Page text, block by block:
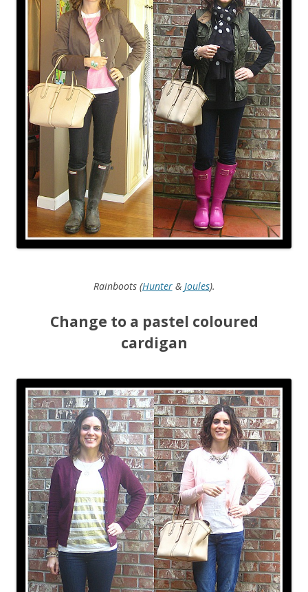
Rainboots (Hunter& Joules).
Change to a pastel coloured
cardigan